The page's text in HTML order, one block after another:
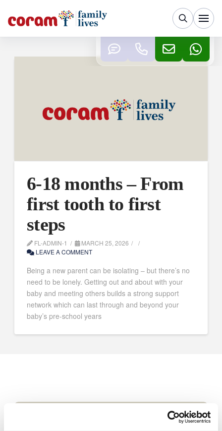
6-18 months – From
first tooth to first
steps
FL-ADMIN-1
MARCH 25, 2026
LEAVE A COMMENT
Being a new parent can be isolating – but there’s no
need to be lonely. Getting out and about with your
baby and meeting others builds a strong support
network which can last through and beyond your
baby’s pre-school years